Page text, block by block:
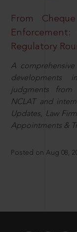
From
Regulatory
A
developments
judgments
NCLAT and
Updates, Law
Appointments &
Posted on Aug 08,